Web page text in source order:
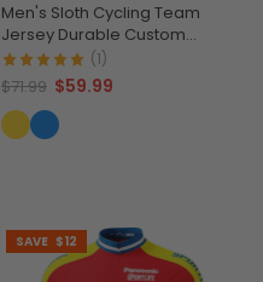
Men's Sloth Cycling Team
Jersey Durable Custom
Adventure Gear
(1)
$71.99 $59.99
SAVE $12